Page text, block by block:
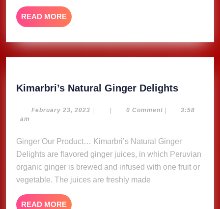
READ MORE READ
MORE
Kimarbri’s Natural Ginger Delights
Ginger
February 23, 2023 February
| | 0 Comment |
3:58
am
Ginger Our Product… Kimarbri’s Natural Ginger
Delights are flavored ginger juices, in which Peruvian
organic ginger is brewed and infused with one fruit or
vegetable. The juices are freshly made
READ MORE READ